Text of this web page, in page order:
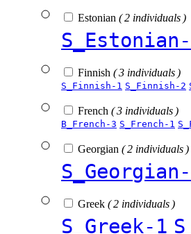
Estonian ( 2 individuals )
Finnish ( 3 individuals )
S_Finnish-1 S_Finnish-2
French ( 3 individuals )
B_French-3 S_French-1
Georgian ( 2 individuals )
Greek ( 2 individuals )
S_Greek-1